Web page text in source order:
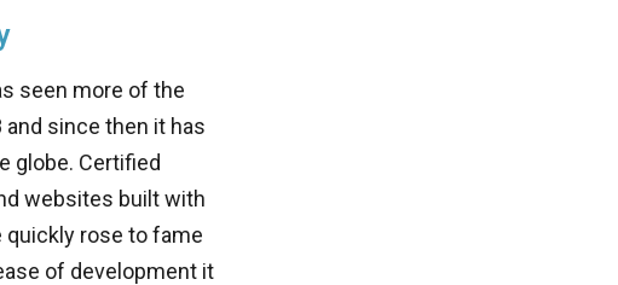
seen more of the
since then it has
globe. Certified
websites built with
quickly rose to fame
of development it